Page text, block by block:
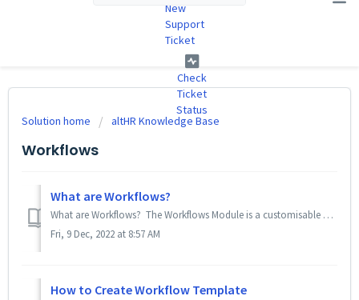
New
Support
Ticket
Check
Ticket
Status
Solution home altHR Knowledge Base
Workflows
What are Workflows?
What are Workflows? The Workflows Module is a customisable Request Approval Module for admins to create request forms (called templates) to allow emplo...
Fri, 9 Dec, 2022 at 8:57 AM
How to Create Workflow Template